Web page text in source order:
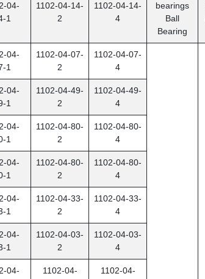
04-
1
1102-04-14-
2
1102-04-14-
4
bearings
Ball
Bearing
04-
1
1102-04-07-
2
1102-04-07-
4
04-
1
1102-04-49-
2
1102-04-49-
4
04-
1
1102-04-80-
2
1102-04-80-
4
04-
1
1102-04-80-
2
1102-04-80-
4
04-
1
1102-04-33-
2
1102-04-33-
4
04-
1
1102-04-03-
2
1102-04-03-
4
04-
1102-04-
1102-04-